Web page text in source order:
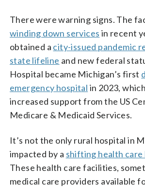
There were warning signs. The
winding down services in recent
obtained a city-issued pandemic
state lifeline and new federal
Hospital became Michigan’s first
emergency hospital in 2023,
increased support from the US
Medicare & Medicaid Services.
It’s not the only rural hospital in
impacted by a shifting health care
These health care facilities,
medical care providers available